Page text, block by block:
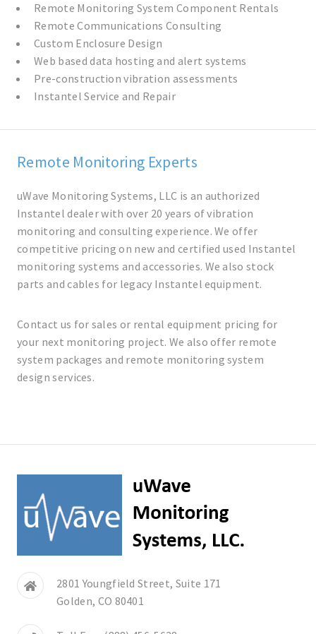
Remote Monitoring System Component Rentals
Remote Communications Consulting
Custom Enclosure Design
Web based data hosting and alert systems
Pre-construction vibration assessments
Instantel Service and Repair
Remote Monitoring Experts
uWave Monitoring Systems, LLC is an authorized
Instantel dealer with over 20 years of vibration
monitoring and consulting experience. We offer
competitive pricing on new and certified used Instantel
monitoring systems and accessories. We also stock
parts and cables for legacy Instantel equipment.
Contact us for sales or rental equipment pricing for
your next monitoring project. We also offer remote
system packages and remote monitoring system
design services.
2801 Youngfield Street, Suite 171
Golden, CO 80401